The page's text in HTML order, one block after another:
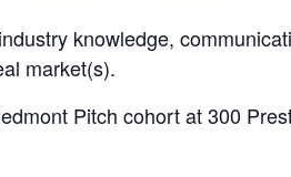
knowledge,
market(s).
Pitch cohort at 300